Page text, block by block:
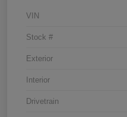
VIN
Stock #
Exterior
Interior
Drivetrain